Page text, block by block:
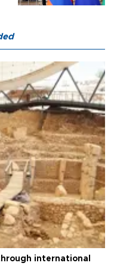
international